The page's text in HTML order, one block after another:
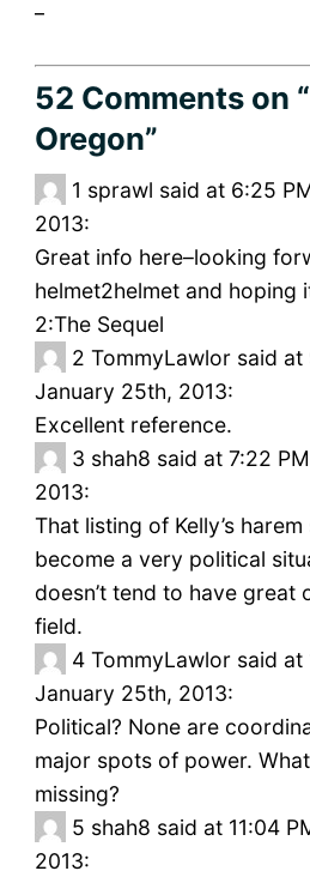
52 Commentson
Oregon”
1 sprawl said at 6:25
2013:
Great info here–looking
helmet2helmet and hoping
2:The Sequel
2 TommyLawlor said at
January 25th, 2013:
Excellent reference.
3 shah8 said at 7:22
2013:
That listing of Kelly’s
become a very political
doesn’t tend to have great
field.
4 TommyLawlor said at
January 25th, 2013:
Political? None are
major spots of power.
missing?
5 shah8 said at 11:04
2013: